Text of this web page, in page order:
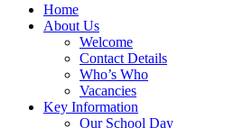
Home
About Us
Welcome
Contact Details
Who’s Who
Vacancies
Key Information
Our School Day